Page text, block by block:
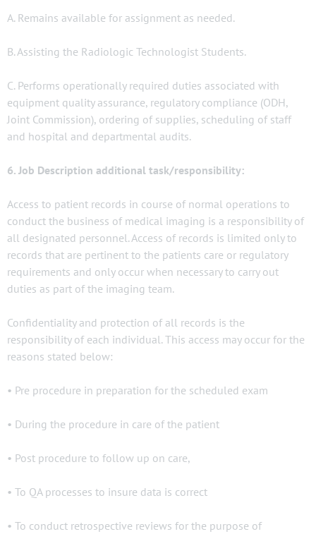
A. Remains available for assignment as needed.
B. Assisting the Radiologic Technologist Students.
C. Performs operationally required duties associated with
equipment quality assurance, regulatory compliance (ODH,
Joint Commission), ordering of supplies, scheduling of staff
and hospital and departmental audits.
6. Job Description additional task/responsibility:
Access to patient records in course of normal operations to
conduct the business of medical imaging is a responsibility of
all designated personnel. Access of records is limited only to
records that are pertinent to the patients care or regulatory
requirements and only occur when necessary to carry out
duties as part of the imaging team.
Confidentiality and protection of all records is the
responsibility of each individual. This access may occur for the
reasons stated below:
• Pre procedure in preparation for the scheduled exam
• During the procedure in care of the patient
• Post procedure to follow up on care,
• To QA processes to insure data is correct
• To conduct retrospective reviews for the purpose of